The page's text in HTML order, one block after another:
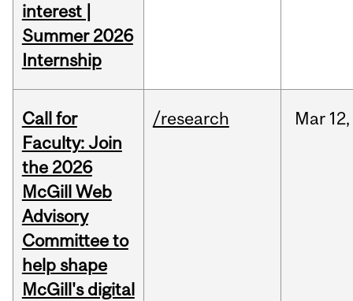
interest |
Summer 2026
Internship
Call for
Faculty: Join
the 2026
McGill Web
Advisory
Committee to
help shape
McGill's digital
/research Mar 12,